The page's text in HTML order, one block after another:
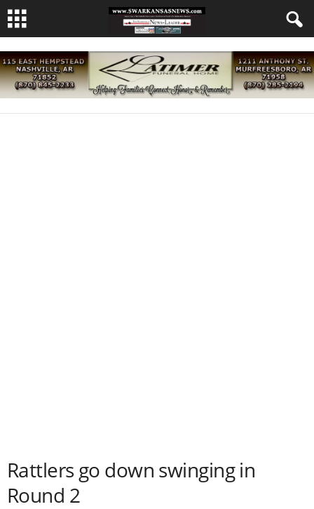
Rattlers go down swinging in
Round 2